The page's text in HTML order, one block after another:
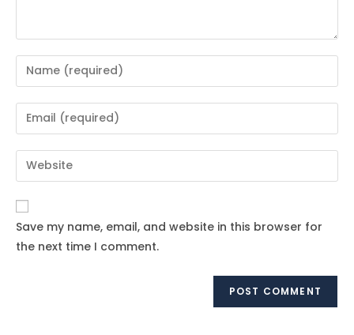
Enter
your
name
to
comment
Enter
your
email
address
comment
Enter
your
website
URL
(optional)
Save my name, email, and website in this browser for
the next time I comment.